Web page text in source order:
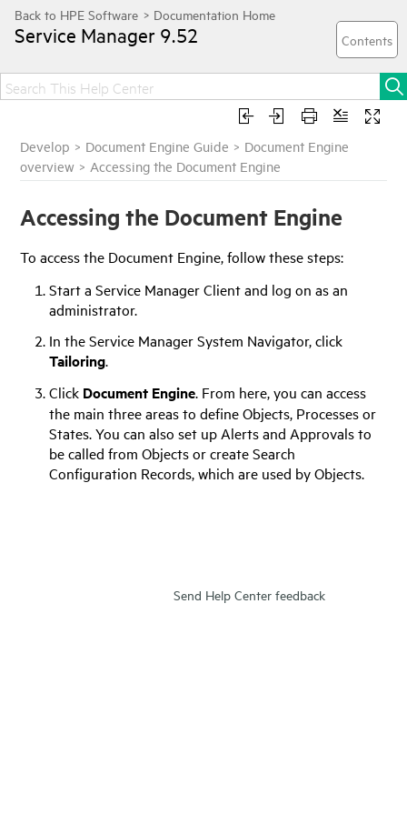
Service Manager 9.52
Develop > Document Engine Guide > Document Engine
overview > Accessing the Document Engine
Accessing the Document Engine
To access the Document Engine, follow these steps:
Start aService ManagerClient and log on as an
administrator.
In theService ManagerSystem Navigator, click
Tailoring.
Click Document Engine. From here, you can access
the main three areas to define Objects, Processes or
States. You can also set up Alerts and Approvals to
be called from Objects or create Search
Configuration Records, which are used by Objects.
Send Help Center feedback